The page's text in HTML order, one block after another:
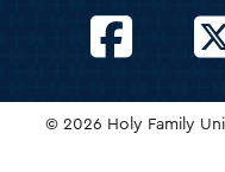
Facebook
© 2026 Holy Family